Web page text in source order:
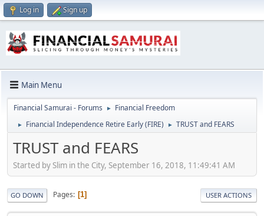
Log in Sign up
Main Menu
Financial Samurai - Forums ► Financial Freedom
► Financial Independence Retire Early (FIRE) ► TRUST and FEARS
TRUST and FEARS
Started by Slim in the City, September 16, 2018, 11:49:41 AM
GO DOWN Pages 1 USER ACTIONS